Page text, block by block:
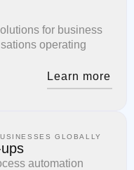
for business
operating
Learn more
GLOBALLY
automation